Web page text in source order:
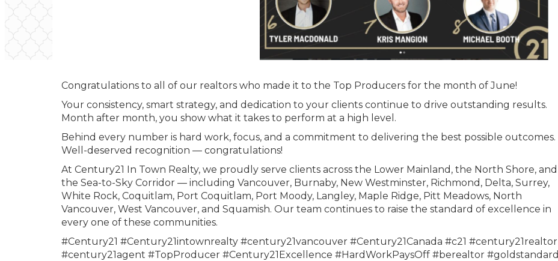
Congratulations to all of our realtors who made it to the Top Producers for the month of June!
Your consistency, smart strategy, and dedication to your clients continue to drive outstanding results.
Month after month, you show what it takes to perform at a high level.
Behind every number is hard work, focus, and a commitment to delivering the best possible outcomes.
Well-deserved recognition — congratulations!
At Century21 In Town Realty, we proudly serve clients across the Lower Mainland, the North Shore, and
the Sea-to-Sky Corridor — including Vancouver, Burnaby, New Westminster, Richmond, Delta, Surrey,
White Rock, Coquitlam, Port Coquitlam, Port Moody, Langley, Maple Ridge, Pitt Meadows, North
Vancouver, West Vancouver, and Squamish. Our team continues to raise the standard of excellence in
every one of these communities.
#Century21 #Century21intownrealty #century21vancouver #Century21Canada #c21 #century21realtor
#century21agent #TopProducer #Century21Excellence #HardWorkPaysOff #berealtor #goldstandard